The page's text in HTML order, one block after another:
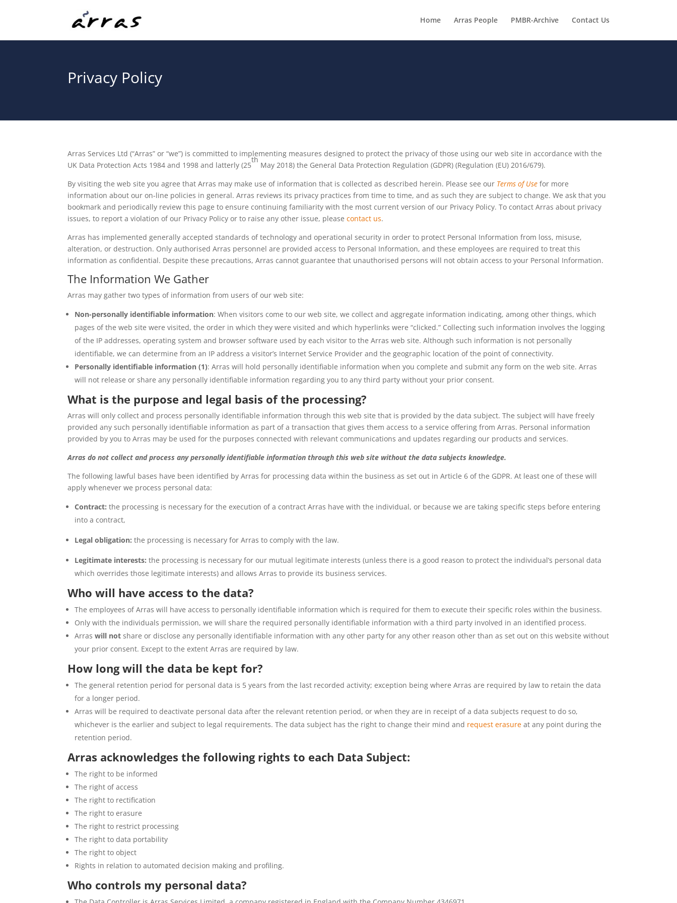
Home Arras People PMBR-Archive Contact Us
Privacy Policy
Arras Services Ltd (“Arras” or “we”) is committed to implementing measures designed to protect the privacy of those using our web site in accordance with the
UK Data Protection Acts 1984 and 1998 and latterly (25
th
May 2018) the General Data Protection Regulation (GDPR) (Regulation (EU) 2016/679).
By visiting the web site you agree that Arras may make use of information that is collected as described herein. Please see our Terms of Use for more
information about our on-line policies in general. Arras reviews its privacy practices from time to time, and as such they are subject to change. We ask that you
bookmark and periodically review this page to ensure continuing familiarity with the most current version of our Privacy Policy. To contact Arras about privacy
issues, to report a violation of our Privacy Policy or to raise any other issue, pleasecontact us.
Arras has implemented generally accepted standards of technology and operational security in order to protect Personal Information from loss, misuse,
alteration, or destruction. Only authorised Arras personnel are provided access to Personal Information, and these employees are required to treat this
information as confidential. Despite these precautions, Arras cannot guarantee that unauthorised persons will not obtain access to your Personal Information.
The Information We Gather
Arras may gather two types of information from users of our web site:
Non-personally identifiable information: When visitors come to our web site, we collect and aggregate information indicating, among other things, which
pages of the web site were visited, the order in which they were visited and which hyperlinks were “clicked.” Collecting such information involves the logging
of the IP addresses, operating system and browser software used by each visitor to the Arras web site. Although such information is not personally
identifiable, we can determine from an IP address a visitor’s Internet Service Provider and the geographic location of the point of connectivity.
Personally identifiable information (1): Arras will hold personally identifiable information when you complete and submit any form on the web site. Arras
will not release or share any personally identifiable information regarding you to any third party without your prior consent.
What is the purpose and legal basis of the processing?
Arras will only collect and process personally identifiable information through this web site that is provided by the data subject. The subject will have freely
provided any such personally identifiable information as part of a transaction that gives them access to a service offering from Arras. Personal information
provided by you to Arras may be used for the purposes connected with relevant communications and updates regarding our products and services.
Arras do not collect and process any personally identifiable information through this web site without the data subjects knowledge.
The following lawful bases have been identified by Arras for processing data within the business as set out in Article 6 of the GDPR. At least one of these will
apply whenever we process personal data:
Contract: the processing is necessary for the execution of a contract Arras have with the individual, or because we are taking specific steps before entering
into a contract,
Legal obligation: the processing is necessary for Arras to comply with the law.
Legitimate interests:the processing is necessary for our mutual legitimate interests (unless there is a good reason to protect the individual’s personal data
which overrides those legitimate interests) and allows Arras to provide its business services.
Who will have access to the data?
The employees of Arras will have access to personally identifiable information which is required for them to execute their specific roles within the business.
Only with the individuals permission, we will share the required personally identifiable information with a third party involved in an identified process.
Arraswill not share or disclose any personally identifiable information with any other party for any other reason other than as set out on this website without
your prior consent. Except to the extent Arras are required by law.
How long will the data be kept for?
The general retention period for personal data is 5 years from the last recorded activity; exception being where Arras are required by law to retain the data
for a longer period.
Arras will be required to deactivate personal data after the relevant retention period, or when they are in receipt of a data subjects request to do so,
whichever is the earlier and subject to legal requirements. The data subject has the right to change their mind and request erasure at any point during the
retention period.
Arras acknowledges the following rights to each Data Subject:
The right to be informed
The right of access
The right to rectification
The right to erasure
The right to restrict processing
The right to data portability
The right to object
Rights in relation to automated decision making and profiling.
Who controls my personal data?